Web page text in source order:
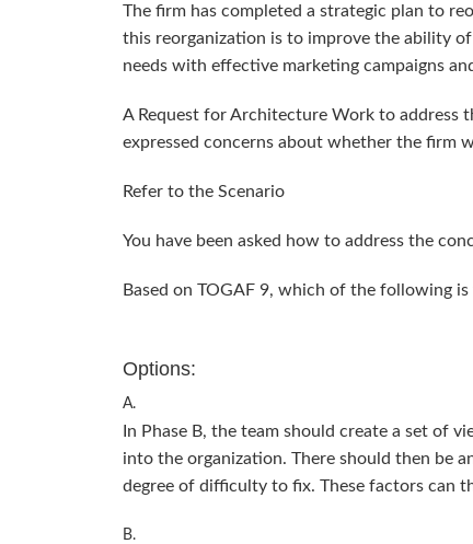
The firm has completed a strategic plan to
this reorganization is to improve the ability
needs with effective marketing campaigns
A Request for Architecture Work to address
expressed concerns about whether the firm
Refer to the Scenario
You have been asked how to address the
Based on TOGAF 9, which of the following is
Options:
A.
In Phase B, the team should create a set of
into the organization. There should then be
degree of difficulty to fix. These factors can
B.